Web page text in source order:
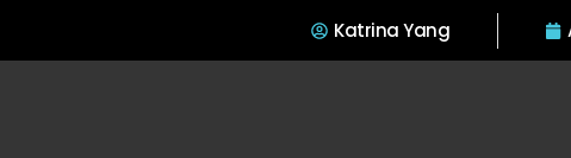
Katrina Yang